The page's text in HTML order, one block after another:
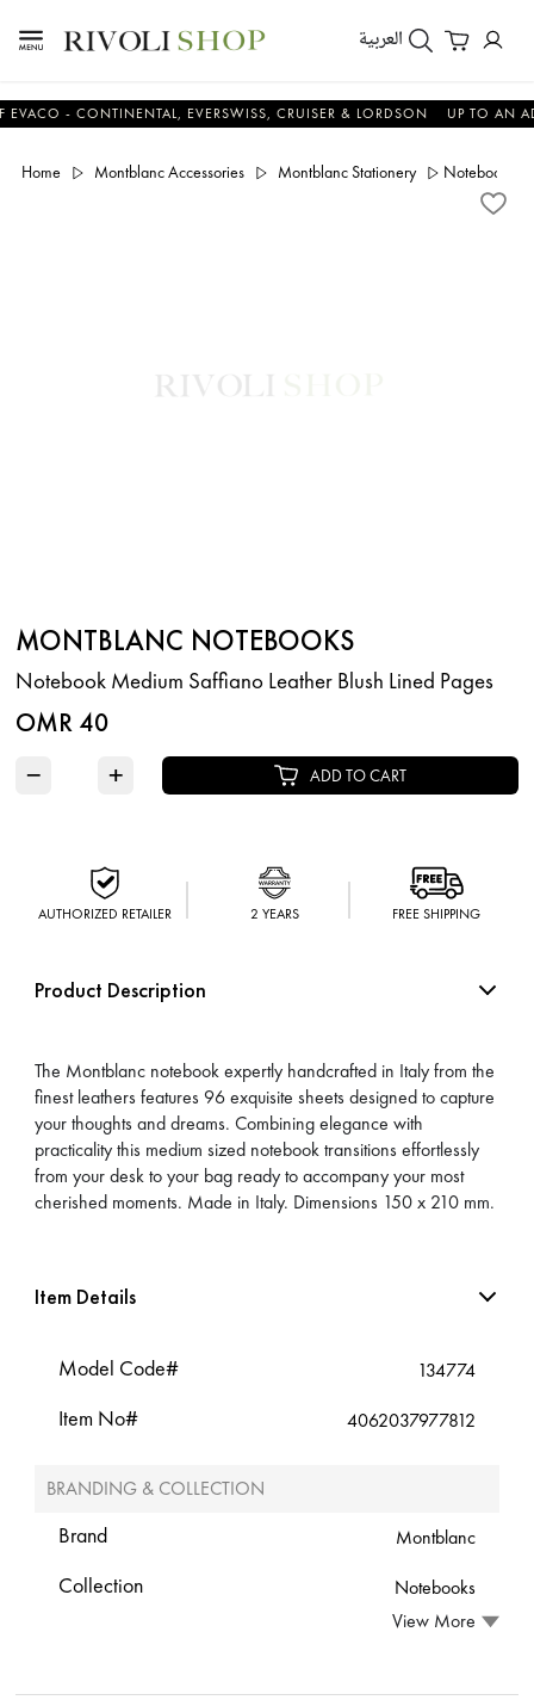
العربية
- CONTINENTAL, EVERSWISS, CRUISER & LORDSON UP TO AN
Home Montblanc Accessories Montblanc Stationery Notebook
MONTBLANC NOTEBOOKS
Notebook Medium Saffiano Leather Blush Lined Pages
OMR 40
− + ADD TO CART
AUTHORIZED RETAILER 2 YEARS FREE SHIPPING
Product Description
The Montblanc notebook expertly handcrafted in Italy from the
finest leathers features 96 exquisite sheets designed to capture
your thoughts and dreams. Combining elegance with
practicality this medium sized notebook transitions effortlessly
from your desk to your bag ready to accompany your most
cherished moments. Made in Italy. Dimensions 150 x 210 mm.
Item Details
Model Code# 134774
Item No# 4062037977812
BRANDING & COLLECTION
Brand Montblanc
Collection
Notebooks
View More